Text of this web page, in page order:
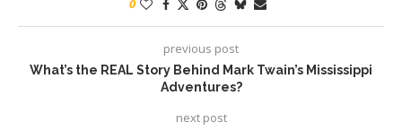
0
previous post
What’s the REAL Story Behind Mark Twain’s Mississippi
Adventures?
next post